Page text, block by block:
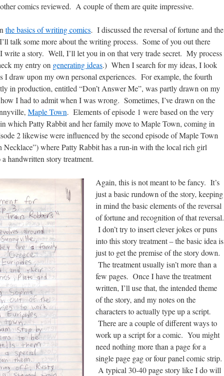
comics reviewed. A couple of them are quite impressive.
the basics of writing comics. I discussed the reversal of fortune and the
talk some more about the writing process. Some of you out there
write a story. Well, I’ll let you in on that very trade secret. My process
my entry on generating ideas.) When I search for my ideas, I look
I draw upon my own personal experiences. For example, the fourth
in production, entitled “Don’t Answer Me”, was partly drawn on my
I had to admit when I was wrong. Sometimes, I’ve drawn on the
Maple Town. Elements of episode 1 were based on the very
which Patty Rabbit and her family move to Maple Town, coming in
2 likewise were influenced by the second episode of Maple Town
where Patty Rabbit has a run-in with the local rich girl
handwritten story treatment.
Again, this is not meant to be fancy. It’s
just a basic rundown of the story, keeping
in mind the basic elements of the reversal
of fortune and recognition of that reversal.
I don’t try to insert clever jokes or puns
into this story treatment – the basic idea is
just to get the premise of the story down.
The treatment usually isn’t more than a
few pages. Once I have the treatment
written, I’ll use that, the intended theme
of the story, and my notes on the
characters to actually type up a script.
There are a couple of different ways to
work up a script for a comic. You might
need nothing more than a page for a
single page gag or four panel comic strip.
A typical 30-40 page story like I do will